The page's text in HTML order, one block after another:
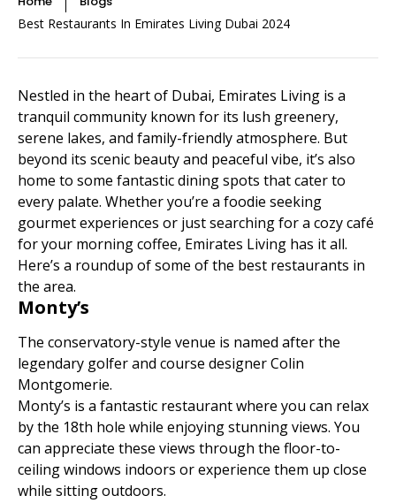
Best Restaurants In Emirates Living Dubai 2024
Nestled in the heart of Dubai, Emirates Living is a
tranquil community known for its lush greenery,
serene lakes, and family-friendly atmosphere. But
beyond its scenic beauty and peaceful vibe, it’s also
home to some fantastic dining spots that cater to
every palate. Whether you’re a foodie seeking
gourmet experiences or just searching for a cozy café
for your morning coffee, Emirates Living has it all.
Here’s a roundup of some of the best restaurants in
the area.
Monty’s
The conservatory-style venue is named after the
legendary golfer and course designer Colin
Montgomerie.
Monty’s is a fantastic restaurant where you can relax
by the 18th hole while enjoying stunning views. You
can appreciate these views through the floor-to-
ceiling windows indoors or experience them up close
while sitting outdoors.